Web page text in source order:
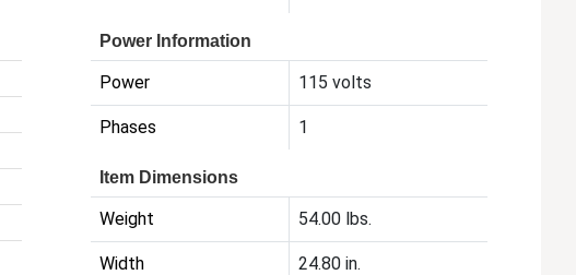
Power Information
Power 115 volts
Phases 1
Item Dimensions
Weight 54.00 lbs.
Width 24.80 in.